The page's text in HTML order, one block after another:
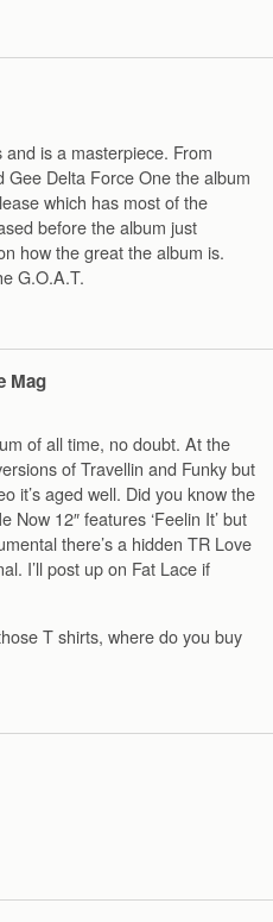
is a masterpiece. From
Gee Delta Force One the album
which has most of the
before the album just
how the great the album is.
G.O.A.T.
Mag
of all time, no doubt. At the
of Travellin and Funky but
it’s aged well. Did you know the
Now 12″ features ‘Feelin It’ but
there’s a hidden TR Love
I’ll post up on Fat Lace if
T shirts, where do you buy